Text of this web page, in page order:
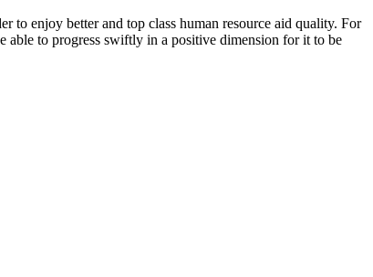
to enjoy better and top class human resource aid quality. For
able to progress swiftly in a positive dimension for it to be